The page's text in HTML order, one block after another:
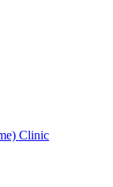
Clinic